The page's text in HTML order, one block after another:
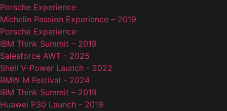
Porsche Experience
Michelin Passion Experience – 2019
Porsche Experience
IBM Think Summit – 2019
Salesforce AWT - 2025
Shell V-Power Launch - 2022
BMW M Festival - 2024
IBM Think Summit – 2019
Huawei P30 Launch - 2019